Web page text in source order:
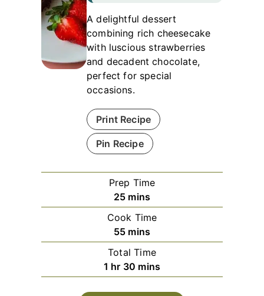
A delightful dessert
combining rich cheesecake
with luscious strawberries
and decadent chocolate,
perfect for special
occasions.
Print Recipe
Pin Recipe
Prep Time
25minutes
mins
Cook Time
55minutes
mins
Total Time
1 hour
hr 30 minutes
mins